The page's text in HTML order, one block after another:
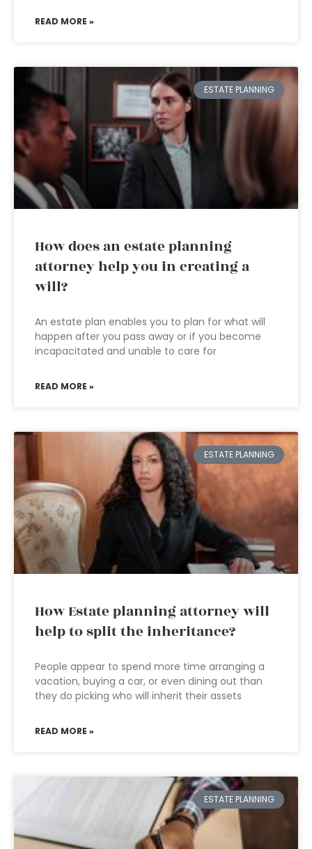
READ MORE »
ESTATE PLANNING
How does an estate planning
attorney help you in creating a
will?
An estate plan enables you to plan for what will
happen after you pass away or if you become
incapacitated and unable to care for
READ MORE »
ESTATE PLANNING
How Estate planning attorney will
help to split the inheritance?
People appear to spend more time arranging a
vacation, buying a car, or even dining out than
they do picking who will inherit their assets
READ MORE »
ESTATE PLANNING